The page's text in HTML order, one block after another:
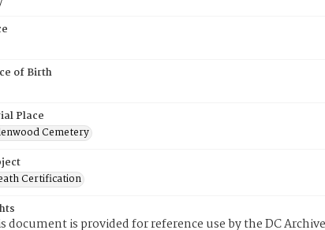
of Birth
Place
Cemetery
Certification
document is provided for reference use by the DC